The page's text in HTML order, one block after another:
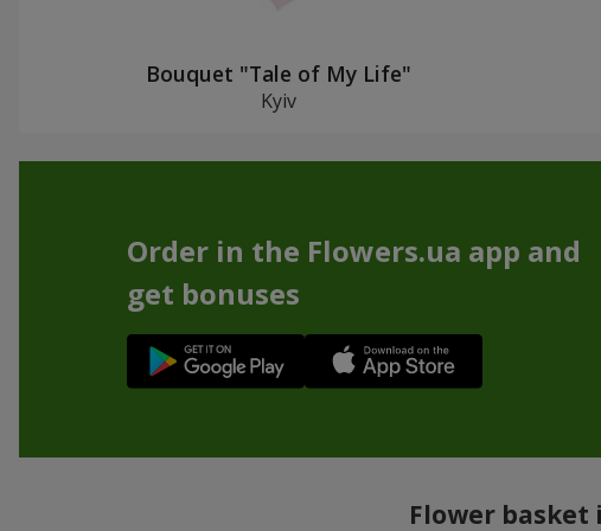
Bouquet "Tale of My Life"
Kyiv
Order in the Flowers.ua app and
get bonuses
Flower